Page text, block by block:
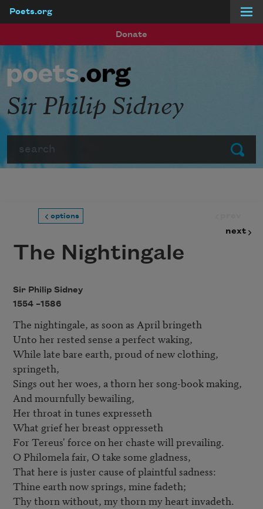
Poets.org
Donate
Submit
Sir Philip Sidney
options
next
The Nightingale
Sir Philip Sidney
1554 –1586
The nightingale, as soon as April bringeth
Unto her rested sense a perfect waking,
While late bare earth, proud of new clothing,
springeth,
Sings out her woes, a thorn her song-book making,
And mournfully bewailing,
Her throat in tunes expresseth
What grief her breast oppresseth
For Tereus' force on her chaste will prevailing.
O Philomela fair, O take some gladness,
That here is juster cause of plaintful sadness:
Thine earth now springs, mine fadeth;
Thy thorn without, my thorn my heart invadeth.